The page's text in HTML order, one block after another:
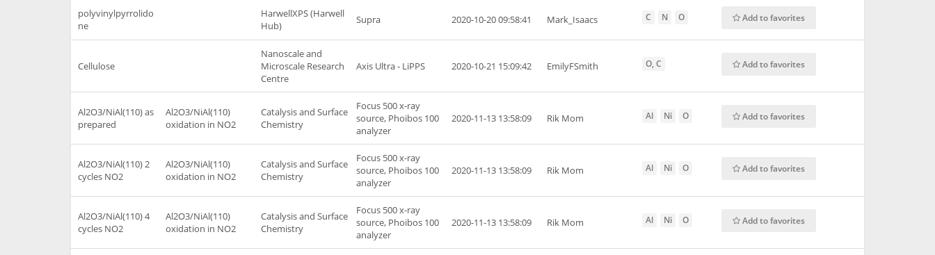
polyvinylpyrrolido
ne
HarwellXPS (Harwell
Hub)
Supra 2020-10-20 09:58:41 Mark_Isaacs C N O Add to favorites
Cellulose
Nanoscale and
Microscale Research
Centre
Axis Ultra - LiPPS 2020-10-21 15:09:42 EmilyFSmith O, C Add to favorites
Al2O3/NiAl(110) as
prepared
Al2O3/NiAl(110)
oxidation in NO2
Catalysis and Surface
Chemistry
Focus 500 x-ray
source, Phoibos 100
analyzer
2020-11-13 13:58:09 Rik Mom Al Ni O Add to favorites
Al2O3/NiAl(110) 2
cycles NO2
Al2O3/NiAl(110)
oxidation in NO2
Catalysis and Surface
Chemistry
Focus 500 x-ray
source, Phoibos 100
analyzer
2020-11-13 13:58:09 Rik Mom Al Ni O Add to favorites
Al2O3/NiAl(110) 4
cycles NO2
Al2O3/NiAl(110)
oxidation in NO2
Catalysis and Surface
Chemistry
Focus 500 x-ray
source, Phoibos 100
analyzer
2020-11-13 13:58:09 Rik Mom Al Ni O Add to favorites